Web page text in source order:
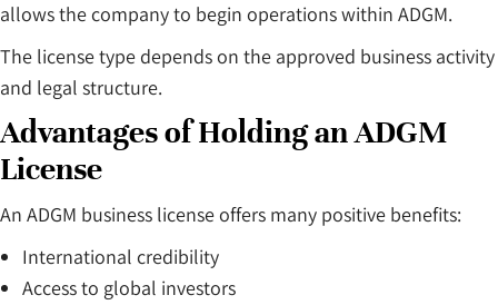
allows the company to begin operations within ADGM.
The license type depends on the approved business activity
and legal structure.
Advantages of Holding an ADGM
License
An ADGM business license offers many positive benefits:
International credibility
Access to global investors